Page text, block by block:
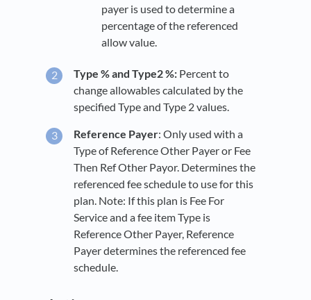
payer is used to determine a
percentage of the referenced
allow value.
Type % and Type2 %: Percent to
change allowables calculated by the
specified Type and Type 2 values.
Reference Payer: Only used with a
Type of Reference Other Payer or Fee
Then Ref Other Payor. Determines the
referenced fee schedule to use for this
plan. Note: If this plan is Fee For
Service and a fee item Type is
Reference Other Payer, Reference
Payer determines the referenced fee
schedule.